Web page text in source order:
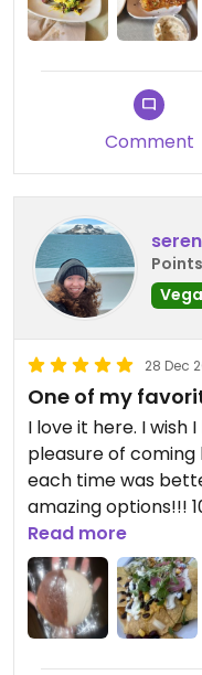
Comment
28 Dec
One of my
I love it here. I wish
pleasure of
each time was
amazing options!!!
and nachos get a
Updated from
Read more